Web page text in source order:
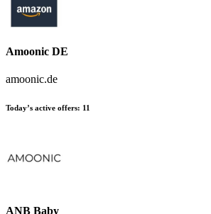
Amoonic DE
amoonic.de
Today’s active offers: 11
ANB Baby